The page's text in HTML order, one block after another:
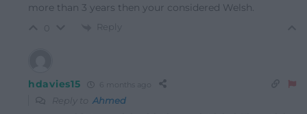
more than 3 years then your considered Welsh.
Reply
hdavies15 6 months ago
Reply to Ahmed